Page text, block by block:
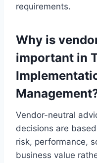
requirements.
Why is
important in
Vendor-neutral
decisions are
risk, performance,
business value